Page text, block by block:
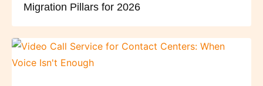
Migration Pillars for 2026